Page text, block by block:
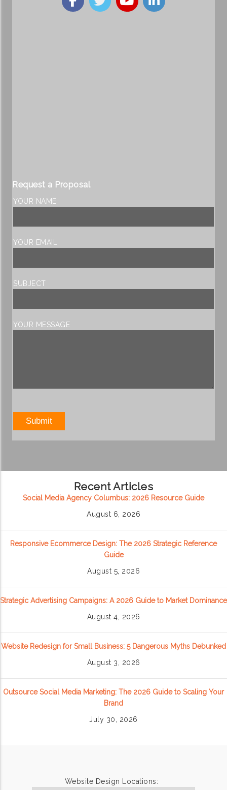
Request a Proposal
YOUR NAME
YOUR EMAIL
SUBJECT
YOUR MESSAGE
Recent Articles
Social Media Agency Columbus: 2026 Resource Guide
August 6, 2026
Responsive Ecommerce Design: The 2026 Strategic Reference
Guide
August 5, 2026
Strategic Advertising Campaigns: A 2026 Guide to Market Dominance
August 4, 2026
Website Redesign for Small Business: 5 Dangerous Myths Debunked
August 3, 2026
Outsource Social Media Marketing: The 2026 Guide to Scaling Your
Brand
July 30, 2026
Website Design Locations: